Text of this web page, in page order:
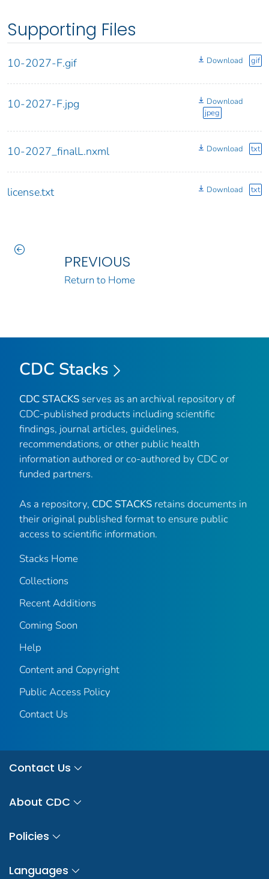
Supporting Files
10-2027-F.gif Download gif
10-2027-F.jpg
Download
jpeg
10-2027_finalL.nxml Download txt
license.txt Download txt
PREVIOUS
Return to Home
CDC Stacks
CDC STACKS serves as an archival repository of
CDC-published products including scientific
findings, journal articles, guidelines,
recommendations, or other public health
information authored or co-authored by CDC or
funded partners.
As a repository, CDC STACKS retains documents in
their original published format to ensure public
access to scientific information.
Stacks Home
Collections
Recent Additions
Coming Soon
Help
Content and Copyright
Public Access Policy
Contact Us
Contact Us
About CDC
Policies
Languages